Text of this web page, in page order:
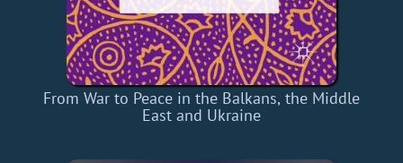
From War to Peace in the Balkans, the Middle
East and Ukraine